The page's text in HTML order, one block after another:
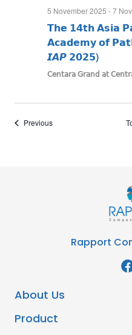
5 November 2025 -7
𝗧𝗵𝗲 𝟭𝟰𝘁𝗵 𝗔𝘀𝗶𝗮
𝗔𝗰𝗮𝗱𝗲𝗺𝘆 𝗼𝗳
𝙄𝘼𝙋 𝟮𝟬𝟮𝟱)
𝖢𝖾𝗇𝗍𝖺𝗋𝖺 𝖦𝗋𝖺𝗇𝖽 𝖺𝗍
PreviousEvents
Rapport
About Us
Product